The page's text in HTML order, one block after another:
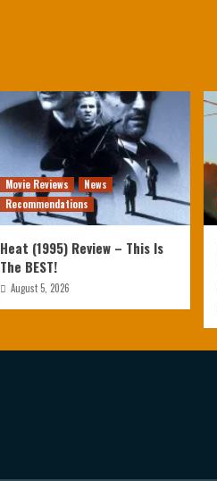
Movie Reviews
News
Recommendations
Heat (1995) Review – This Is
The BEST!
August 5, 2026